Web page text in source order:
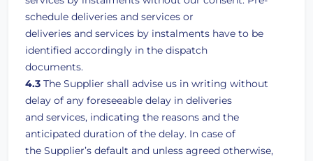
schedule deliveries and services or
deliveries and services by instalments have to be
identified accordingly in the dispatch
documents.
4.3 The Supplier shall advise us in writing without
delay of any foreseeable delay in deliveries
and services, indicating the reasons and the
anticipated duration of the delay. In case of
the Supplier’s default and unless agreed otherwise,